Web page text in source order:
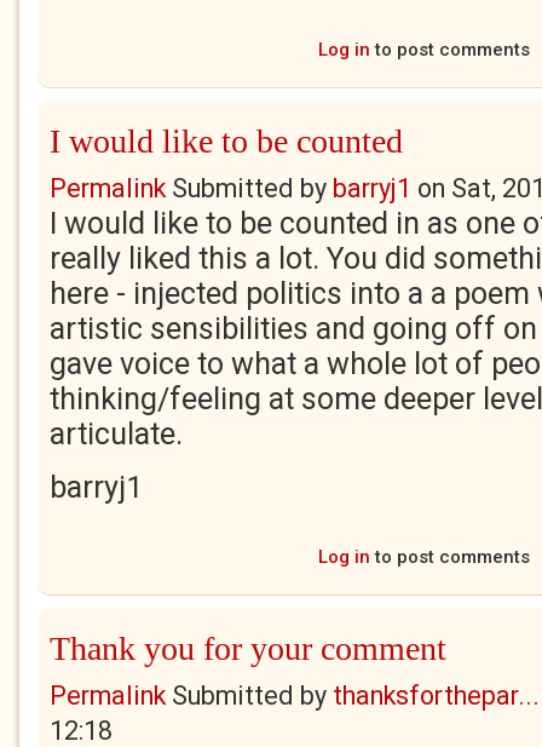
Log in to post comments
I would like to be counted
PermalinkSubmitted by barryj1 on Sat,
I would like to be counted in as one
really liked this a lot. You did
here - injected politics into a a
artistic sensibilities and going off on
gave voice to what a whole lot of
thinking/feeling at some deeper
articulate.
barryj1
Log in to post comments
Thank you for your comment
PermalinkSubmitted by thanksforthepar...
12:18